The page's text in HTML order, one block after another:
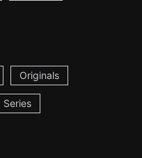
Originals
Series